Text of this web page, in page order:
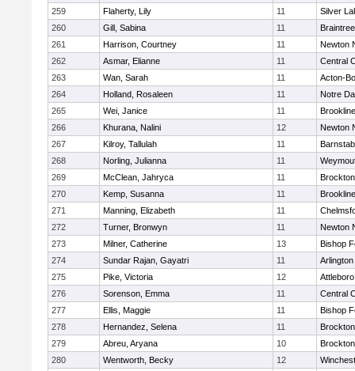
259
Flaherty, Lily 11
Silver
260
Gill, Sabina 11
Braintree
261
Harrison, Courtney 11
Newton
262
Asmar, Elianne 11
Central
263
Wan, Sarah 11
Acton-
264
Holland, Rosaleen 11
Notre
265
Wei, Janice 11
Brookline
266
Khurana, Nalini 12
Newton
267
Kilroy, Tallulah 11
268
Norling, Julianna 11
269
McClean, Jahryca 11
Brockton
270
Kemp, Susanna 11
Brookline
271
Manning, Elizabeth 11
272
Turner, Bronwyn 11
Newton
273
Milner, Catherine 13
Bishop
274
Sundar Rajan, Gayatri 11
Arlington
275
Pike, Victoria 12
Attleboro
276
Sorenson, Emma 11
Central
277
Ellis, Maggie 11
Bishop
278
Hernandez, Selena 11
Brockton
279
Abreu, Aryana 10
Brockton
280
Wentworth, Becky 12